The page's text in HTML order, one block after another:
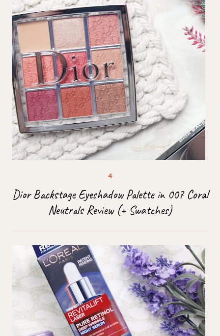
Dior Backstage Eyeshadow Palette in 007 Coral
Neutrals Review (+ Swatches)